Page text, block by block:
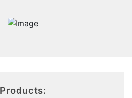
Products: